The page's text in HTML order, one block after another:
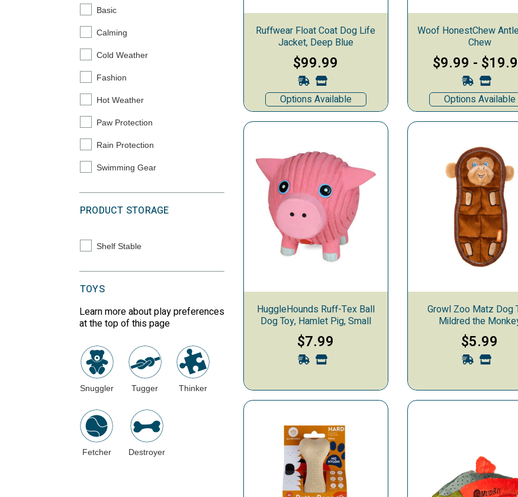
Basic
Refine by Primary Solution: Basic
Calming
Refine by Primary Solution: Calming
Cold Weather
Refine by Primary Solution: Cold Weather
Fashion
Refine by Primary Solution: Fashion
Hot Weather
Refine by Primary Solution: Hot Weather
Paw Protection
Refine by Primary Solution: Paw Protection
Rain Protection
Refine by Primary Solution: Rain Protection
Swimming Gear
Refine by Primary Solution: Swimming Gear
PRODUCT STORAGE
Shelf Stable
Refine by Product Storage: Shelf Stable
TOYS
Learn more about play preferences
at the top of this page
Snuggler Tugger Thinker
Fetcher Destroyer
Ruffwear Float Coat Dog Life
Jacket, Deep Blue
$99.99
Options Available
Woof HonestChew
Chew
$9.99 -
Options Available
HuggleHounds Ruff-Tex Ball
Dog Toy, Hamlet Pig, Small
$7.99
Growl Zoo Matz Dog
Mildred the
$5.99